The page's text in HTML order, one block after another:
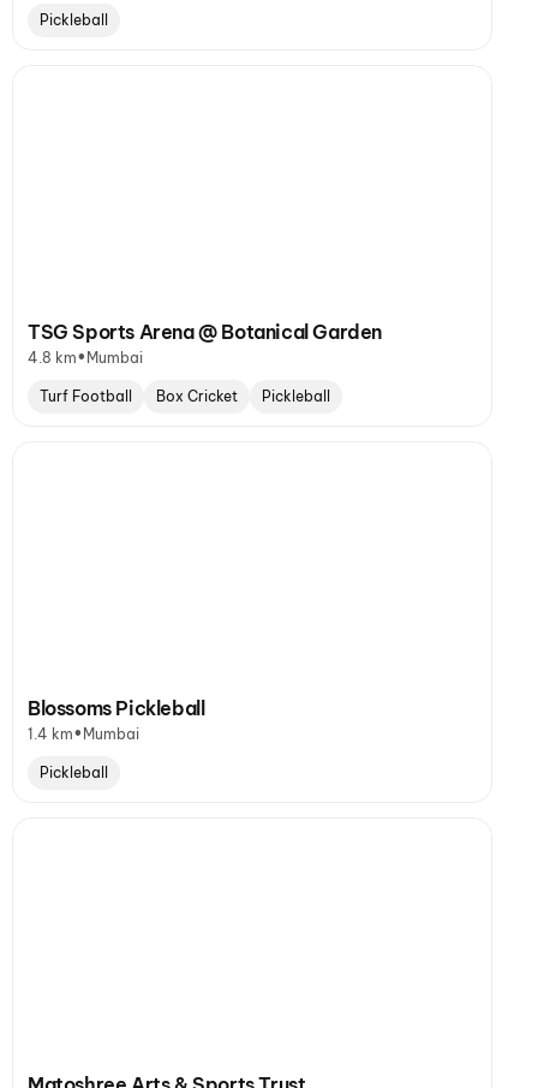
Pickleball
TSG Sports Arena @ Botanical Garden
4.8 km• Mumbai
Turf Football Box Cricket Pickleball
Blossoms Pickleball
1.4 km• Mumbai
Pickleball